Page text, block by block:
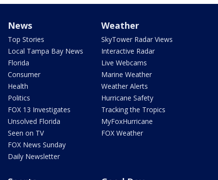
News
Top Stories
Local Tampa Bay News
Florida
Consumer
Health
Politics
FOX 13 Investigates
Unsolved Florida
Seen on TV
FOX News Sunday
Daily Newsletter
Weather
SkyTower Radar Views
Interactive Radar
Live Webcams
Marine Weather
Weather Alerts
Hurricane Safety
Tracking the Tropics
MyFoxHurricane
FOX Weather